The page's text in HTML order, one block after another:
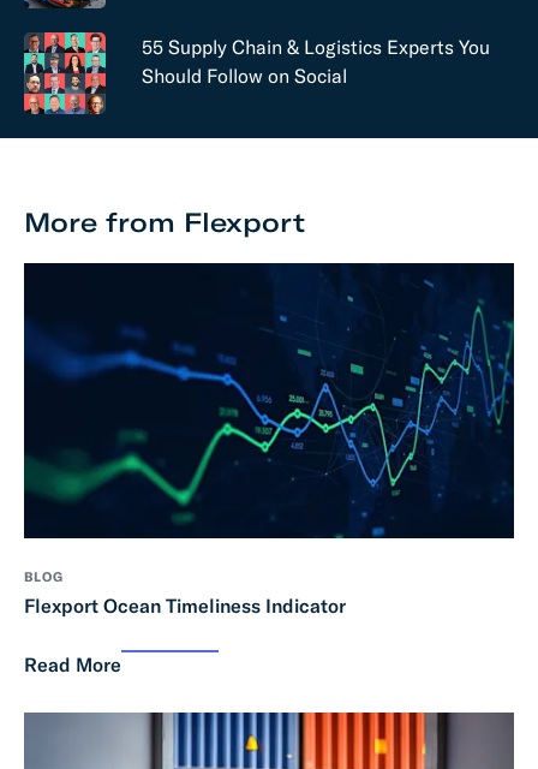
55 Supply Chain & Logistics Experts You
Should Follow on Social
More from Flexport
BLOG
Flexport Ocean Timeliness Indicator
Read More